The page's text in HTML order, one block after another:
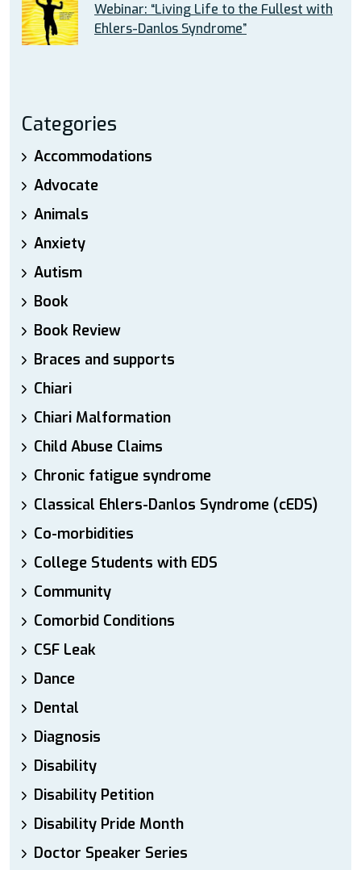
Webinar: “Living Life to the Fullest with
Ehlers-Danlos Syndrome”
Categories
Accommodations
Advocate
Animals
Anxiety
Autism
Book
Book Review
Braces and supports
Chiari
Chiari Malformation
Child Abuse Claims
Chronic fatigue syndrome
Classical Ehlers-Danlos Syndrome (cEDS)
Co-morbidities
College Students with EDS
Community
Comorbid Conditions
CSF Leak
Dance
Dental
Diagnosis
Disability
Disability Petition
Disability Pride Month
Doctor Speaker Series